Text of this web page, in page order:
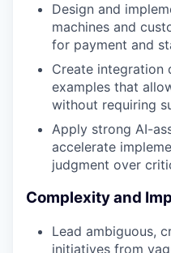
Design and
machines and
for payment and
Create integration
examples that
without requiring
Apply strong AI-
accelerate
judgment over
Complexity and
Lead ambiguous,
initiatives from